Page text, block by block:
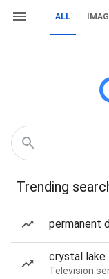
ALL
Trending
permanent
crystal lake
Television